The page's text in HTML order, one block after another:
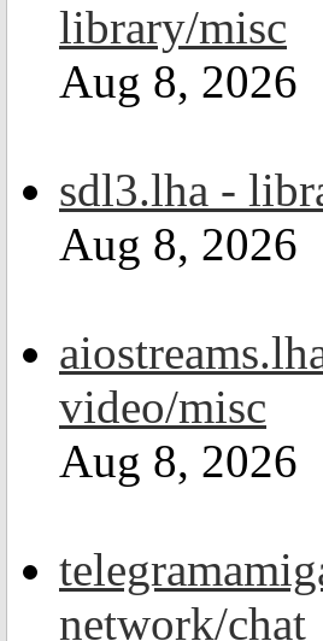
library/misc
Aug 8, 2026
sdl3.lha -
Aug 8, 2026
video/misc
Aug 8, 2026
network/chat